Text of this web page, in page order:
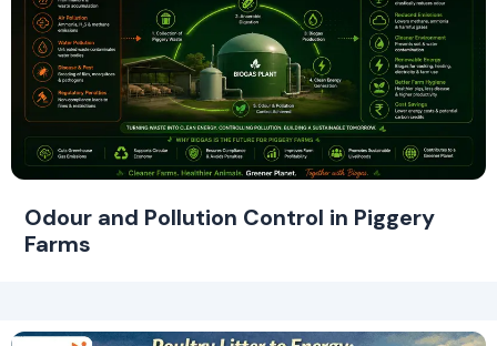
Odour and Pollution Control in Piggery
Farms